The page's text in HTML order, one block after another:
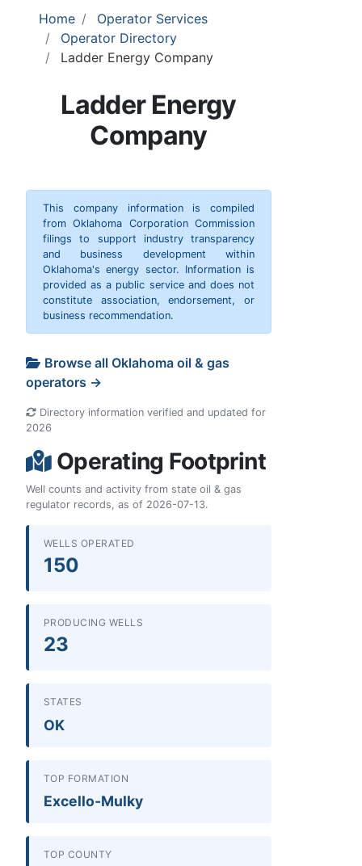
Home
Operator Services
Operator Directory
Ladder Energy Company
Ladder Energy
Company
This company information is compiled
from Oklahoma Corporation Commission
filings to support industry transparency
and business development within
Oklahoma's energy sector. Information is
provided as a public service and does not
constitute association, endorsement, or
business recommendation.
Browse all Oklahoma oil & gas
operators →
Directory information verified and updated for
2026
Operating Footprint
Well counts and activity from state oil & gas
regulator records, as of 2026-07-13.
WELLS OPERATED
150
PRODUCING WELLS
23
STATES
OK
TOP FORMATION
Excello-Mulky
TOP COUNTY